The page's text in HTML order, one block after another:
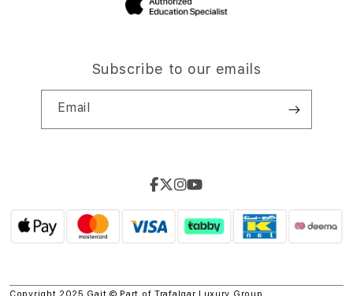
Subscribe to our emails
Email
Copyright 2025 Gait © Part of Trafalgar Luxury Group.